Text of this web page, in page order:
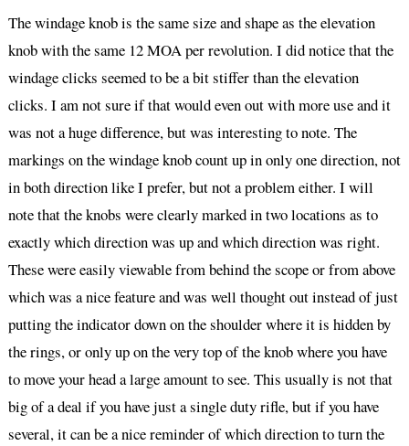
The windage knob is the same size and shape as the elevation
knob with the same 12 MOA per revolution. I did notice that the
windage clicks seemed to be a bit stiffer than the elevation
clicks. I am not sure if that would even out with more use and it
was not a huge difference, but was interesting to note. The
markings on the windage knob count up in only one direction, not
in both direction like I prefer, but not a problem either. I will
note that the knobs were clearly marked in two locations as to
exactly which direction was up and which direction was right.
These were easily viewable from behind the scope or from above
which was a nice feature and was well thought out instead of just
putting the indicator down on the shoulder where it is hidden by
the rings, or only up on the very top of the knob where you have
to move your head a large amount to see. This usually is not that
big of a deal if you have just a single duty rifle, but if you have
several, it can be a nice reminder of which direction to turn the